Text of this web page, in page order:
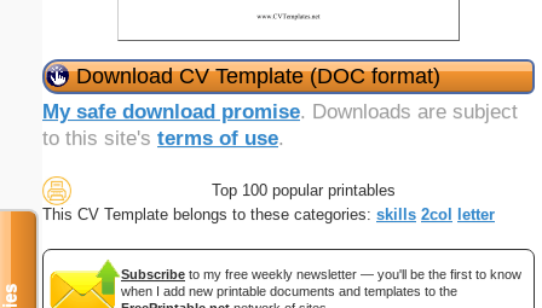
Download CV Template (DOC format)
My safe download promise. Downloads are subject
to this site's terms of use.
Top 100 popular printables
This CV Template belongs to these categories: skills 2col letter
Subscribe to my free weekly newsletter — you'll be the first to know
when I add new printable documents and templates to the